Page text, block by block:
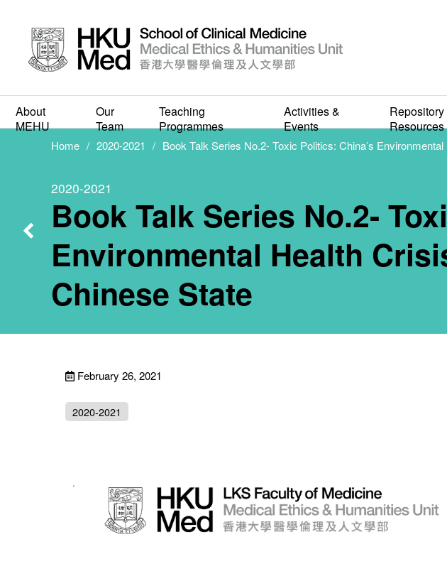
About
MEHU
Our
Team
Teaching
Programmes
Activities &
Events
Repository
Resources
Book Talk
Politics:
to the
Home 2020-2021 Book Talk Series No.2- Toxic Politics: China’s
2020-2021
Book Talk Series No.2-
Environmental Health
Chinese State
February 26, 2021
2020-2021